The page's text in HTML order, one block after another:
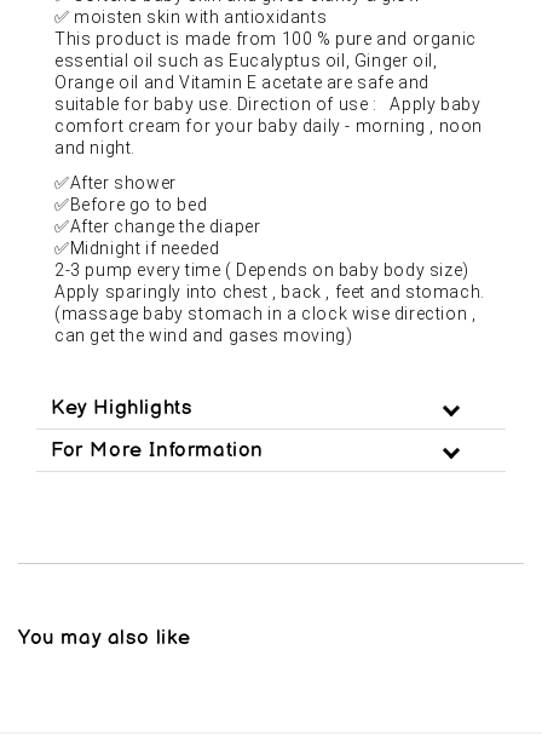
✅ moisten skin with antioxidants
This product is made from 100 % pure and organic
essential oil such as Eucalyptus oil, Ginger oil,
Orange oil and Vitamin E acetate are safe and
suitable for baby use. Direction of use : Apply baby
comfort cream for your baby daily - morning , noon
and night.
✅After shower
✅Before go to bed
✅After change the diaper
✅Midnight if needed
2-3 pump every time ( Depends on baby body size)
Apply sparingly into chest , back , feet and stomach.
(massage baby stomach in a clock wise direction ,
can get the wind and gases moving)
Key Highlights
For More Information
You may also like